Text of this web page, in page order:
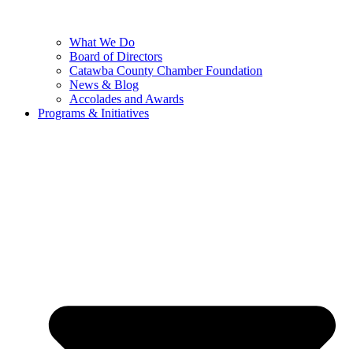
What We Do
Board of Directors
Catawba County Chamber Foundation
News & Blog
Accolades and Awards
Programs & Initiatives